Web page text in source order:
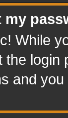
my
While
the
and